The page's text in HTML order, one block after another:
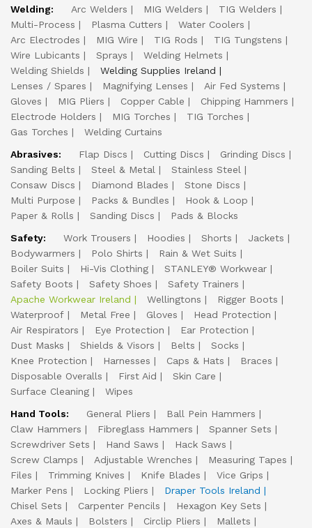
Welding: Arc Welders MIG Welders
TIG Welders
Multi-Process
Plasma Cutters
Water Coolers
Arc Electrodes
MIG Wire TIG Rods
TIG Tungstens
Wire Lubicants
Sprays
Welding Helmets
Welding Shields
Welding Supplies Ireland
Lenses / Spares
Magnifying Lenses
Air Fed Systems
Gloves
MIG Pliers Copper Cable
Chipping Hammers
Electrode Holders
MIG Torches
TIG Torches
Gas Torches
Welding Curtains
Abrasives:
Flap Discs Cutting Discs
Grinding Discs
Sanding Belts
Steel & Metal
Stainless Steel
Consaw Discs
Diamond Blades
Stone Discs
Multi Purpose
Packs & Bundles
Hook & Loop
Paper & Rolls
Sanding Discs
Pads & Blocks
Safety:
Work Trousers Hoodies Shorts
Jackets
Bodywarmers
Polo Shirts
Rain & Wet Suits
Boiler Suits
Hi-Vis Clothing
STANLEY® Workwear
Safety Boots
Safety Shoes
Safety Trainers
Apache Workwear Ireland
Wellingtons
Rigger Boots
Waterproof
Metal Free Gloves
Head Protection
Air Respirators
Eye Protection
Ear Protection
Dust Masks
Shields & Visors Belts
Socks
Knee Protection
Harnesses Caps & Hats
Braces
Disposable Overalls
First Aid
Skin Care
Surface Cleaning
Wipes
Hand Tools:
General Pliers
Ball Pein Hammers
Claw Hammers
Fibreglass Hammers
Spanner Sets
Screwdriver Sets
Hand Saws
Hack Saws
Screw Clamps
Adjustable Wrenches
Measuring Tapes
Files
Trimming Knives Knife Blades
Vice Grips
Marker Pens
Locking Pliers
Draper Tools Ireland
Chisel Sets
Carpenter Pencils
Hexagon Key Sets
Axes & Mauls
Bolsters Circlip Pliers
Mallets